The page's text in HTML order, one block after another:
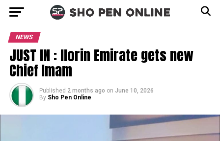
NEWS
JUST IN : Ilorin Emirate gets new
Chief Imam
Published 2 months ago on June 10, 2026
By Sho Pen Online